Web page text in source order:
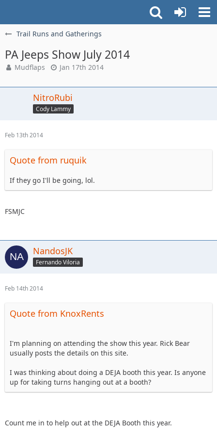
Trail Runs and Gatherings
PA Jeeps Show July 2014
Mudflaps Jan 17th 2014
NitroRubi
Cody Lammy
Feb 13th 2014
Quote from ruquik
If they go I'll be going, lol.
FSMJC
NandosJK
Fernando Viloria
Feb 14th 2014
Quote from KnoxRents
I'm planning on attending the show this year. Rick Bear
usually posts the details on this site.
I was thinking about doing a DEJA booth this year. Is anyone
up for taking turns hanging out at a booth?
Count me in to help out at the DEJA Booth this year.